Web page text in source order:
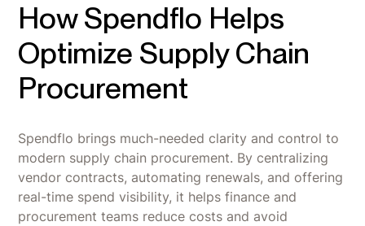
How Spendflo Helps
Optimize Supply Chain
Procurement
Spendflo brings much-needed clarity and control to
modern supply chain procurement. By centralizing
vendor contracts, automating renewals, and offering
real-time spend visibility, it helps finance and
procurement teams reduce costs and avoid